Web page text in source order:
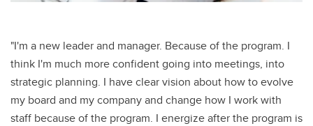
"I'm a new leader and manager. Because of the program. I
think I'm much more confident going into meetings, into
strategic planning. I have clear vision about how to evolve
my board and my company and change how I work with
staff because of the program. I energize after the program is